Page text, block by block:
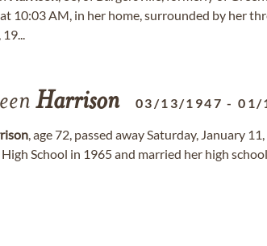
10:03 AM, in her home, surrounded by her
Harrison 03/13/1947 -01/
, age 72, passed away Saturday, January
School in 1965 and married her high